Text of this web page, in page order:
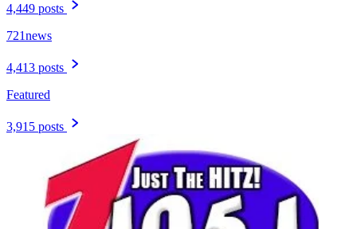
4,449 posts
721news
4,413 posts
Featured
3,915 posts